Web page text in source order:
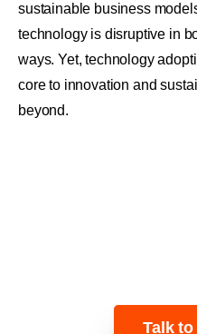
sustainable business
technology is disruptive in
ways. Yet, technology
core to innovation and
beyond.
Talk to